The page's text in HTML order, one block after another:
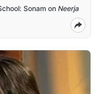
Sonam on Neerja